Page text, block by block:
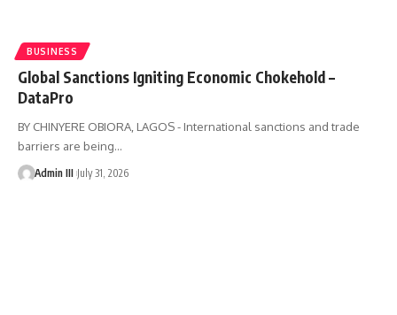
BUSINESS
Global Sanctions Igniting Economic Chokehold –
DataPro
BY CHINYERE OBIORA, LAGOS - International sanctions and trade
barriers are being…
Admin III July 31, 2026